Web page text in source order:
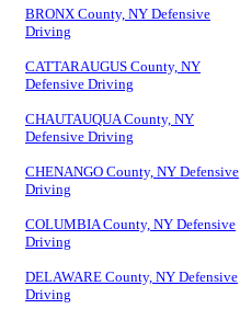
BRONX County, NY Defensive
Driving
CATTARAUGUS County, NY
Defensive Driving
CHAUTAUQUA County, NY
Defensive Driving
CHENANGO County, NY Defensive
Driving
COLUMBIA County, NY Defensive
Driving
DELAWARE County, NY Defensive
Driving